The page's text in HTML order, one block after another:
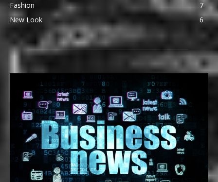
Fashion
7
New Look
6